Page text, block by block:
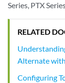
Series, PTX
RELATED
Alternate
Configuring